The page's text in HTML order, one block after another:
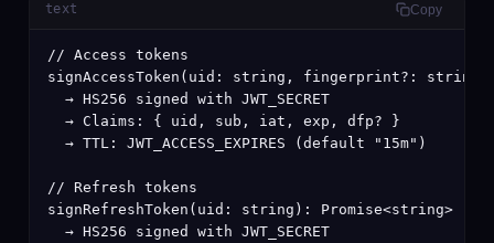
text Copy
// Access tokens
signAccessToken(uid: string, fingerprint?: string):
  → HS256 signed with JWT_SECRET
  → Claims: { uid, sub, iat, exp, dfp? }
  → TTL: JWT_ACCESS_EXPIRES (default "15m")
// Refresh tokens
signRefreshToken(uid: string): Promise<string>
  → HS256 signed with JWT_SECRET